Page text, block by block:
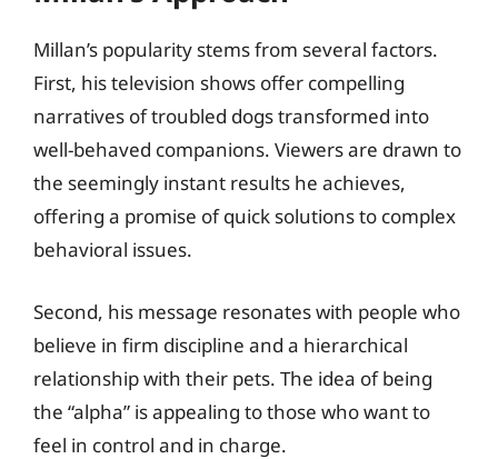
Millan’s popularity stems from several factors.
First, his television shows offer compelling
narratives of troubled dogs transformed into
well-behaved companions. Viewers are drawn to
the seemingly instant results he achieves,
offering a promise of quick solutions to complex
behavioral issues.
Second, his message resonates with people who
believe in firm discipline and a hierarchical
relationship with their pets. The idea of being
the “alpha” is appealing to those who want to
feel in control and in charge.